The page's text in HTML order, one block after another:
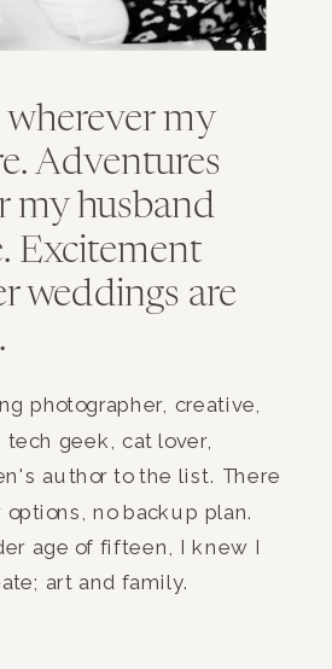
my
Adventures
my husband
Excitement
weddings are
photographer, creative,
geek, cat lover,
author to the list. There
no backup plan.
age of fifteen, I knew I
art and family.